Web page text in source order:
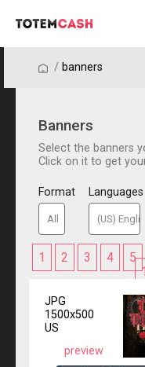
/ / banners
Banners
Select the banners
Click on it to get
Format Languages
1 2 3 4 5
JPG
1500x500
US
preview